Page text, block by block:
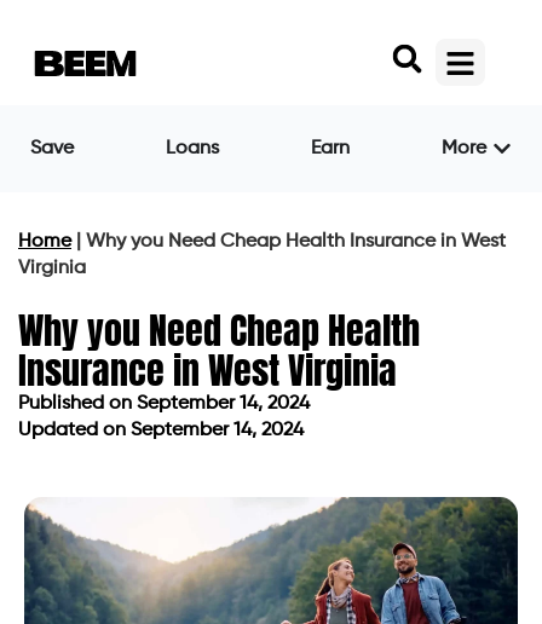
Save Loans Earn More
Home| Why you Need Cheap Health Insurance in West
Virginia
Why you Need Cheap Health
Insurance in West Virginia
Published on September 14, 2024
Updated on September 14, 2024